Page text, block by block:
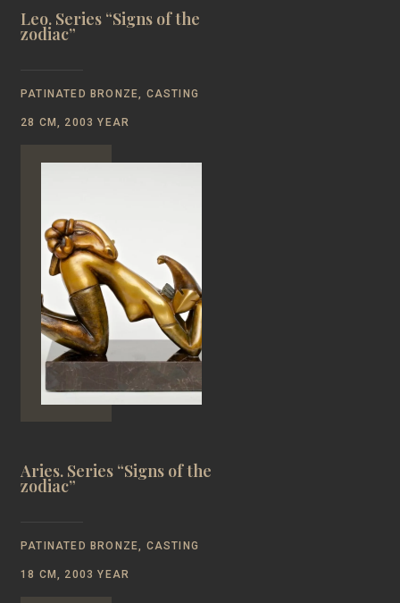
Leo. Series “Signs of the
zodiac”
PATINATED BRONZE, CASTING
28 CM, 2003 YEAR
Aries. Series “Signs of the
zodiac”
PATINATED BRONZE, CASTING
18 CM, 2003 YEAR